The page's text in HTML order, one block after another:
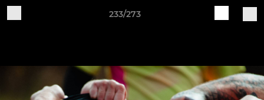
233/273